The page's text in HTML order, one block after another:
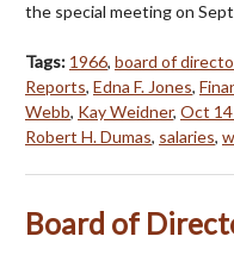
the special meeting on
Tags: 1966, board of
Reports, Edna F. Jones,
Webb, Kay Weidner, Oct
Robert H. Dumas, salaries,
Board of